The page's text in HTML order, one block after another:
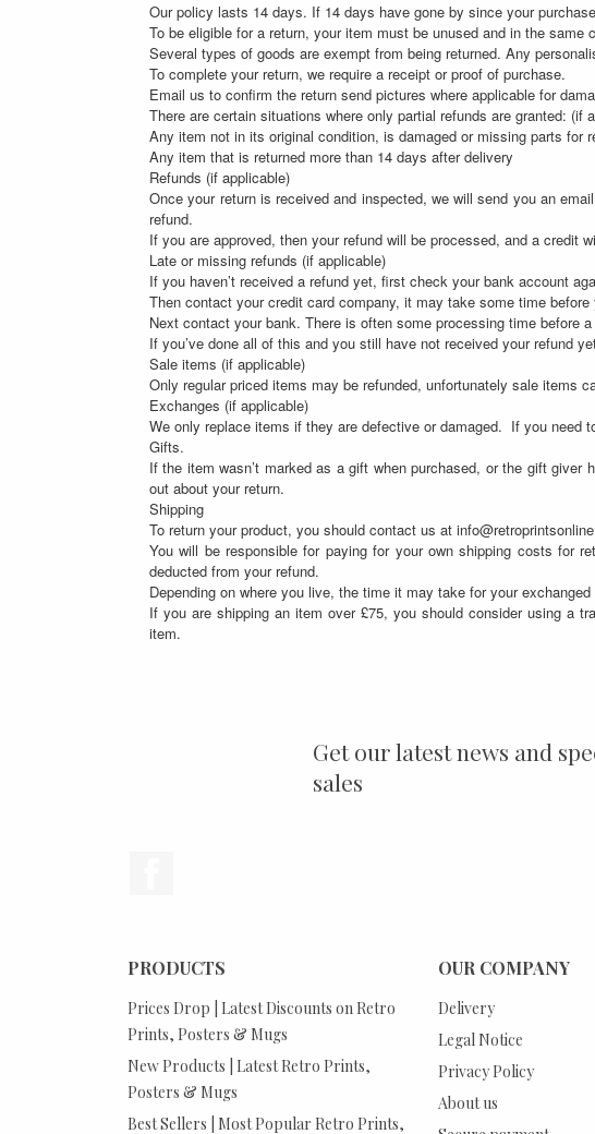
Our policy lasts 14 days. If 14 days have gone by since your
To be eligible for a return, your item must be unused and in the
Several types of goods are exempt from being returned. Any
To complete your return, we require a receipt or proof of purchase.
Email us to confirm the return send pictures where applicable for
There are certain situations where only partial refunds are granted: (if
Any item not in its original condition, is damaged or missing parts for
Any item that is returned more than 14 days after delivery
Refunds (if applicable)
Once your return is received and inspected, we will send you an
refund.
If you are approved, then your refund will be processed, and a credit
Late or missing refunds (if applicable)
If you haven’t received a refund yet, first check your bank account
Then contact your credit card company, it may take some time
Next contact your bank. There is often some processing time before
If you’ve done all of this and you still have not received your refund
Sale items (if applicable)
Only regular priced items may be refunded, unfortunately sale items
Exchanges (if applicable)
We only replace items if they are defective or damaged. If you need
Gifts.
If the item wasn’t marked as a gift when purchased, or the gift
out about your return.
Shipping
To return your product, you should contact us at
You will be responsible for paying for your own shipping costs for
deducted from your refund.
Depending on where you live, the time it may take for your
If you are shipping an item over £75, you should consider using a
item.
Get our latest news and
sales
PRODUCTS
Prices Drop | Latest Discounts on Retro
Prints, Posters & Mugs
New Products | Latest Retro Prints,
Posters & Mugs
Best Sellers | Most Popular Retro Prints,
OUR COMPANY
Delivery
Legal Notice
Privacy Policy
About us